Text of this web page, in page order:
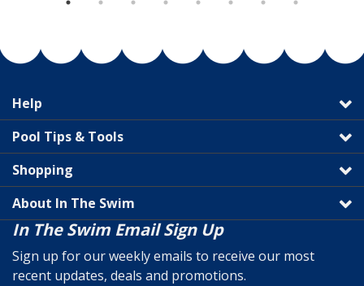
Help
Pool Tips & Tools
Shopping
About In The Swim
In The Swim Email Sign Up
Sign up for our weekly emails to receive our most
recent updates, deals and promotions.